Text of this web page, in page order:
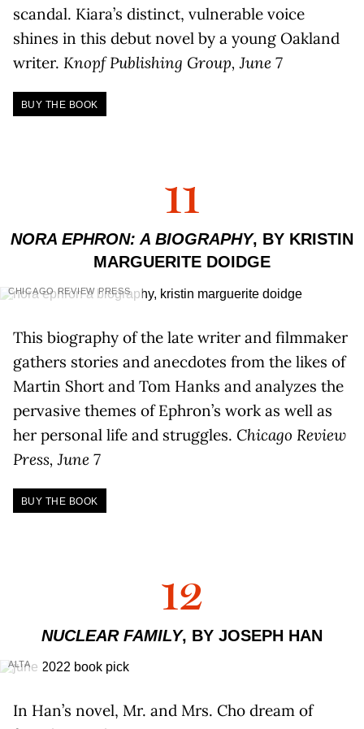
scandal. Kiara’s distinct, vulnerable voice
shines in this debut novel by a young Oakland
writer. Knopf Publishing Group, June 7
BUY THE BOOK
11
NORA EPHRON: A BIOGRAPHY, BY KRISTIN
MARGUERITE DOIDGE
CHICAGO REVIEW PRESS
This biography of the late writer and filmmaker
gathers stories and anecdotes from the likes of
Martin Short and Tom Hanks and analyzes the
pervasive themes of Ephron’s work as well as
her personal life and struggles. Chicago Review
Press, June 7
BUY THE BOOK
12
NUCLEAR FAMILY, BY JOSEPH HAN
ALTA
In Han’s novel, Mr. and Mrs. Cho dream of